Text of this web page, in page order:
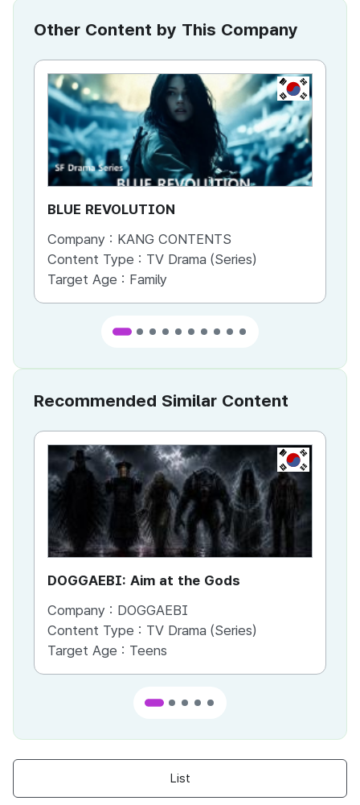
Other Content by This Company
KR
BLUE REVOLUTION
Company : KANG CONTENTS
Content Type : TV Drama (Series)
Target Age : Family
Recommended Similar Content
KR
DOGGAEBI: Aim at the Gods
Company : DOGGAEBI
Content Type : TV Drama (Series)
Target Age : Teens
List